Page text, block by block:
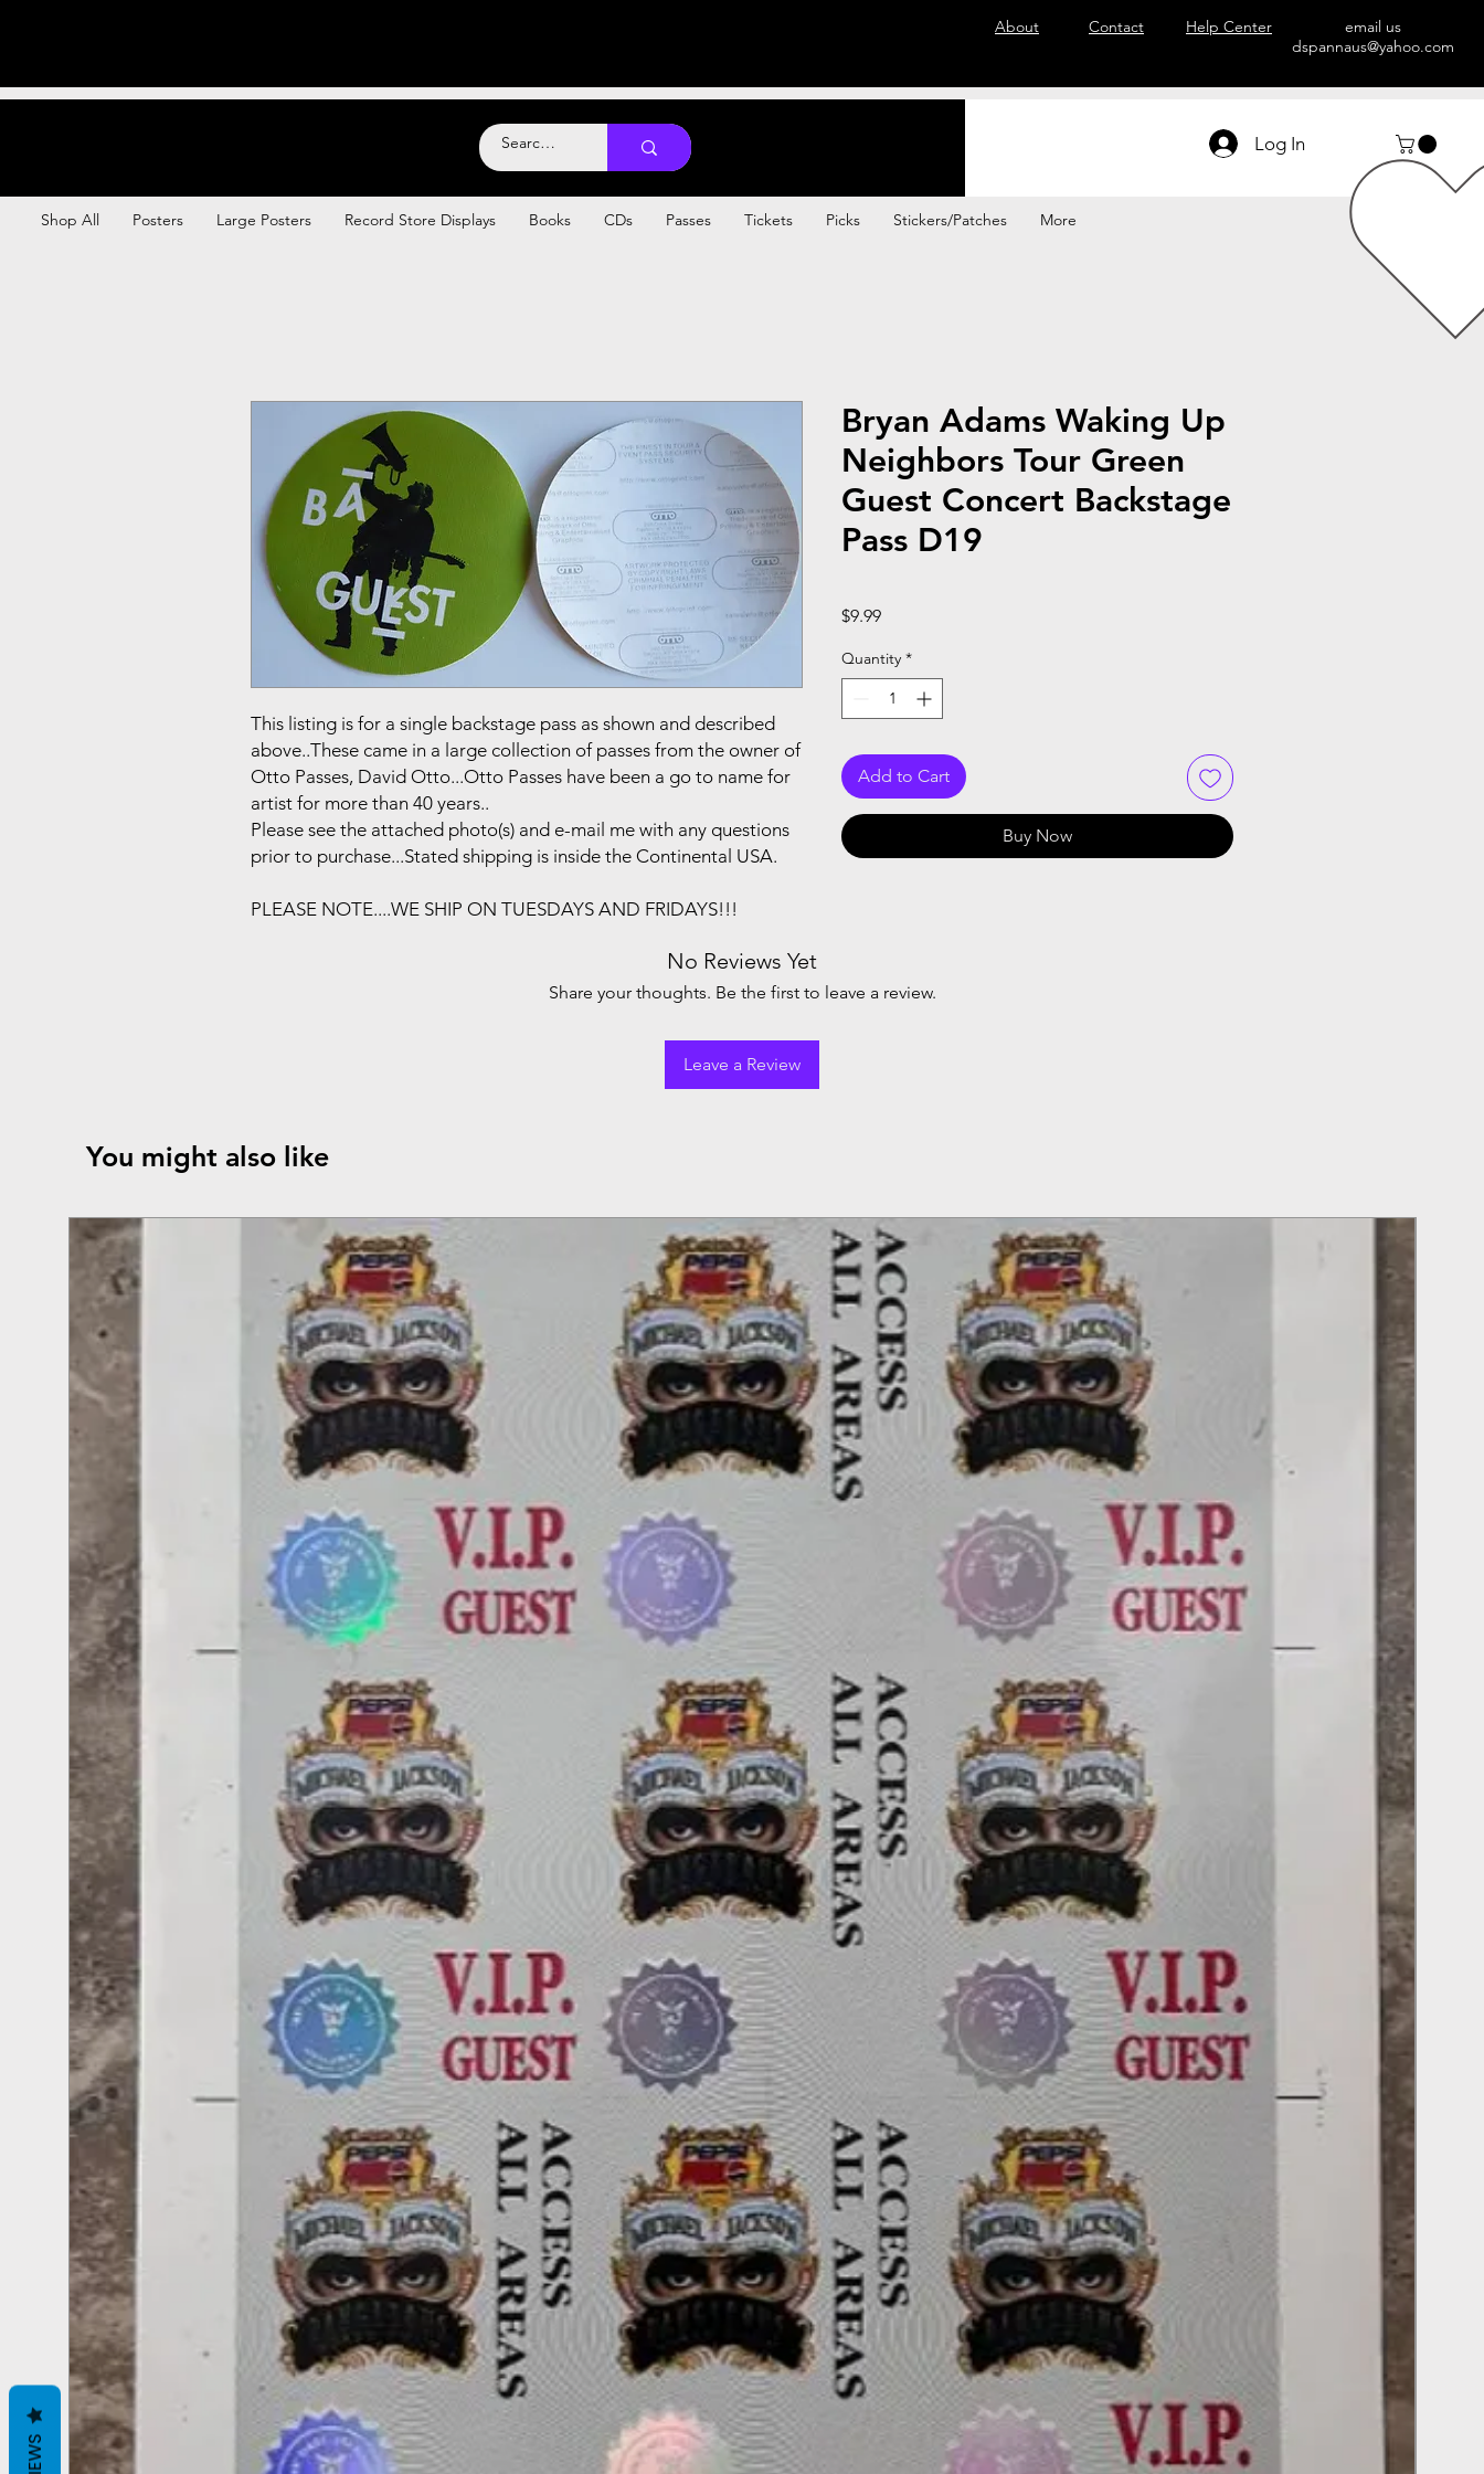
About Contact Help Center
email us
dspannaus@yahoo.com
Log In
Shop All Posters Large Posters Record Store Displays Books CDs Passes Tickets Picks Stickers/Patches More
This listing is for a single backstage pass as shown and described
above..These came in a large collection of passes from the owner of
Otto Passes, David Otto...Otto Passes have been a go to name for
artist for more than 40 years..
Please see the attached photo(s) and e-mail me with any questions
prior to purchase...Stated shipping is inside the Continental USA.
PLEASE NOTE....WE SHIP ON TUESDAYS AND FRIDAYS!!!
Bryan Adams Waking Up
Neighbors Tour Green
Guest Concert Backstage
Pass D19
$9.99Price
Quantity *
Add to Cart
Buy Now
No Reviews Yet
Share your thoughts. Be the first to leave a review.
Leave a Review
You might also like